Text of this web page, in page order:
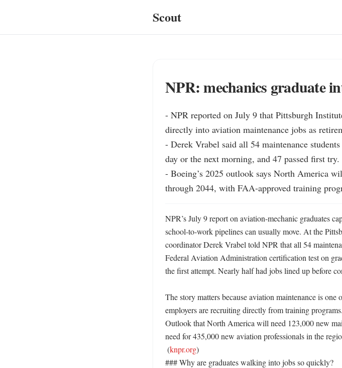
Scout
NPR: mechanics graduate
- NPR reported on July 9 that Pittsburgh
directly into aviation maintenance jobs as
- Derek Vrabel said all 54 maintenance
day or the next morning, and 47 passed first try.
- Boeing’s 2025 outlook says North America
through 2044, with FAA-approved training
NPR’s July 9 report on aviation-mechanic graduates
school-to-work pipelines can usually move. At the
coordinator Derek Vrabel told NPR that all 54
Federal Aviation Administration certification test on
the first attempt. Nearly half had jobs lined up before
The story matters because aviation maintenance is
employers are recruiting directly from training
Outlook that North America will need 123,000 new
need for 435,000 new aviation professionals in the
(knpr.org)
### Why are graduates walking into jobs so quickly?